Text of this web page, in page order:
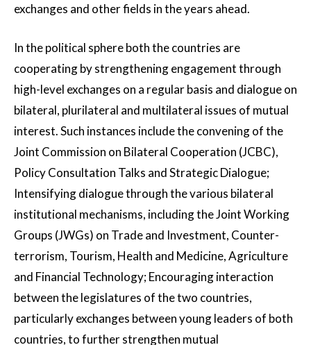
exchanges and other fields in the years ahead.
In the political sphere both the countries are
cooperating by strengthening engagement through
high-level exchanges on a regular basis and dialogue on
bilateral, plurilateral and multilateral issues of mutual
interest. Such instances include the convening of the
Joint Commission on Bilateral Cooperation (JCBC),
Policy Consultation Talks and Strategic Dialogue;
Intensifying dialogue through the various bilateral
institutional mechanisms, including the Joint Working
Groups (JWGs) on Trade and Investment, Counter-
terrorism, Tourism, Health and Medicine, Agriculture
and Financial Technology; Encouraging interaction
between the legislatures of the two countries,
particularly exchanges between young leaders of both
countries, to further strengthen mutual